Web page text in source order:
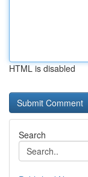
HTML is disabled
Search